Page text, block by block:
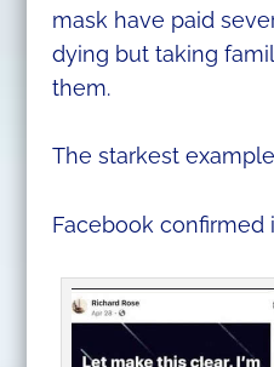
mask have paid
dying but taking
them.
The starkest
Facebook confirmed